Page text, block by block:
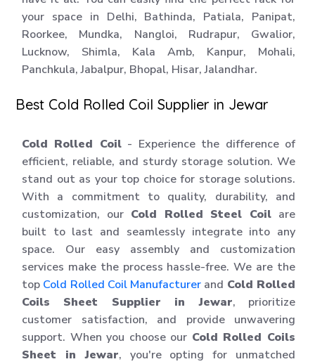
your space in Delhi, Bathinda, Patiala, Panipat,
Roorkee, Mundka, Nangloi, Rudrapur, Gwalior,
Lucknow, Shimla, Kala Amb, Kanpur, Mohali,
Panchkula, Jabalpur, Bhopal, Hisar, Jalandhar.
Best Cold Rolled Coil Supplier in Jewar
Cold Rolled Coil- Experience the difference of
efficient, reliable, and sturdy storage solution. We
stand out as your top choice for storage solutions.
With a commitment to quality, durability, and
customization, our Cold Rolled Steel Coil are
built to last and seamlessly integrate into any
space. Our easy assembly and customization
services make the process hassle-free. We are the
top Cold Rolled Coil Manufacturer and Cold Rolled
Coils Sheet Supplier in Jewar, prioritize
customer satisfaction, and provide unwavering
support. When you choose our Cold Rolled Coils
Sheet in Jewar, you're opting for unmatched